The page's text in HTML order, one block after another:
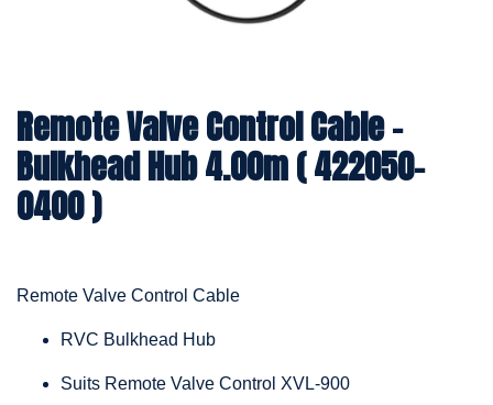
Remote Valve Control Cable -
Bulkhead Hub 4.00m ( 422050-
0400 )
Remote Valve Control Cable
RVC Bulkhead Hub
Suits Remote Valve Control XVL-900